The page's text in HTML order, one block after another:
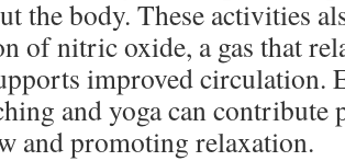
the body. These activities
of nitric oxide, a gas that
improved circulation.
and yoga can contribute
and promoting relaxation.